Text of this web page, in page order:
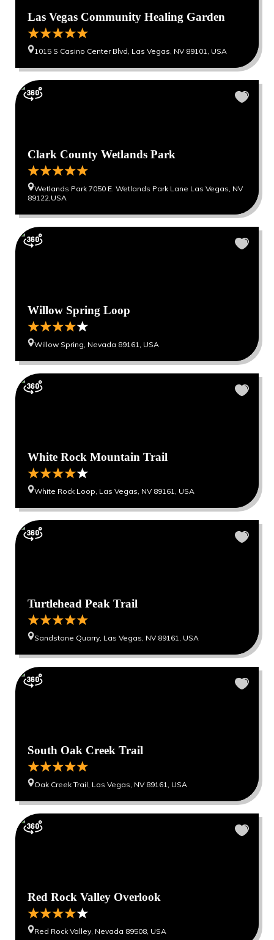
Las Vegas Community Healing Garden
1015 S Casino Center Blvd, Las Vegas, NV 89101, USA
Clark County Wetlands Park
Wetlands Park 7050 E. Wetlands Park Lane Las Vegas, NV
89122,USA
Willow Spring Loop
Willow Spring, Nevada 89161, USA
White Rock Mountain Trail
White Rock Loop, Las Vegas, NV 89161, USA
Turtlehead Peak Trail
Sandstone Quarry, Las Vegas, NV 89161, USA
South Oak Creek Trail
Oak Creek Trail, Las Vegas, NV 89161, USA
Red Rock Valley Overlook
Red Rock Valley, Nevada 89508, USA